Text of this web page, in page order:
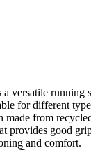
versatile running
for different
made from
provides good
and comfort.